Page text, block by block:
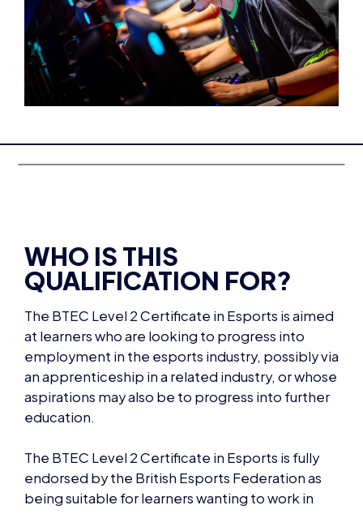
QUALIFICATION FOR?
The BTEC Level 2 Certificate in Esports is aimed
employment in the esports industry, possibly via
an apprenticeship in a related industry, or whose
aspirations may also be to progress into further
education.
The BTEC Level 2 Certificate in Esports is fully
being suitable for learners wanting to work in
this industry.